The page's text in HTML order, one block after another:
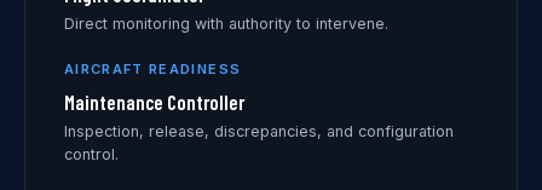
Direct monitoring with authority to intervene.
AIRCRAFT READINESS
Maintenance Controller
Inspection, release, discrepancies, and configuration
control.